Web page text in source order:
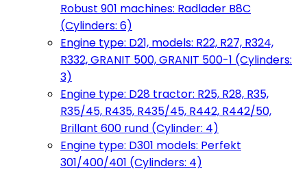
Robust 901 machines: Radlader B8C
(Cylinders: 6)
Engine type: D21, models: R22, R27, R324,
R332, GRANIT 500, GRANIT 500-1 (Cylinders:
3)
Engine type: D28 tractor: R25, R28, R35,
R35/45, R435, R435/45, R442, R442/50,
Brillant 600 rund (Cylinder: 4)
Engine type: D301 models: Perfekt
301/400/401 (Cylinders: 4)